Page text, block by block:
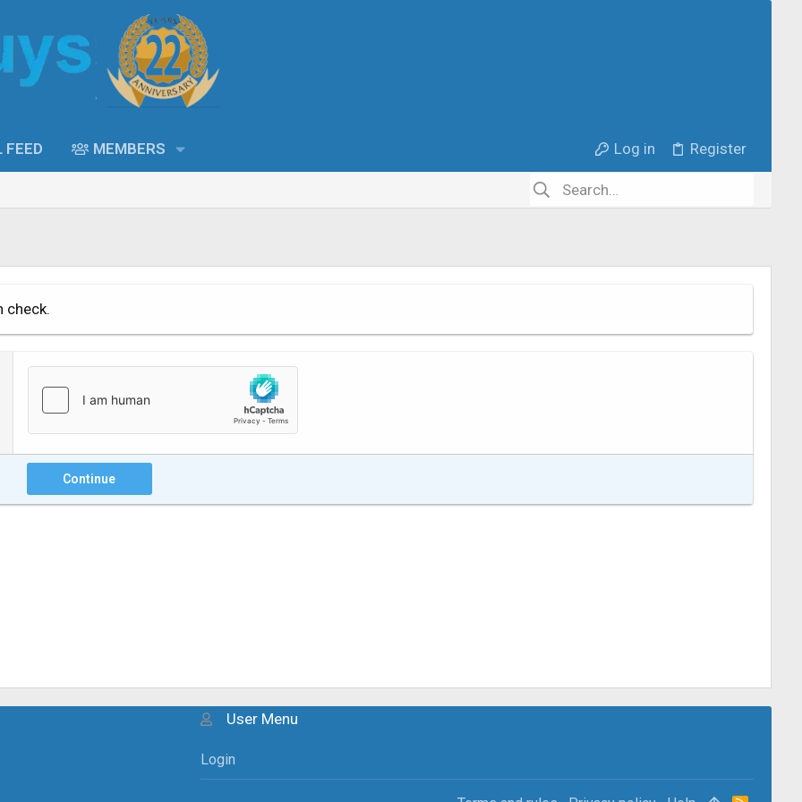
FEED MEMBERS Log in Register
check.
Continue
User Menu
Login